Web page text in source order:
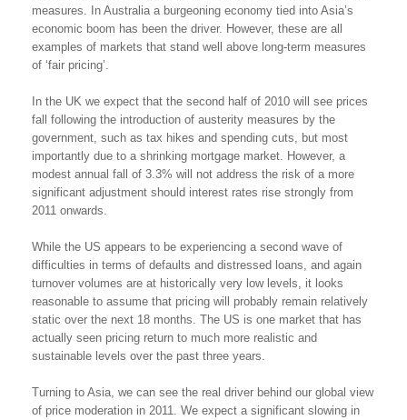
measures. In Australia a burgeoning economy tied into Asia’s
economic boom has been the driver. However, these are all
examples of markets that stand well above long-term measures
of ‘fair pricing’.
In the UK we expect that the second half of 2010 will see prices
fall following the introduction of austerity measures by the
government, such as tax hikes and spending cuts, but most
importantly due to a shrinking mortgage market. However, a
modest annual fall of 3.3% will not address the risk of a more
significant adjustment should interest rates rise strongly from
2011 onwards.
While the US appears to be experiencing a second wave of
difficulties in terms of defaults and distressed loans, and again
turnover volumes are at historically very low levels, it looks
reasonable to assume that pricing will probably remain relatively
static over the next 18 months. The US is one market that has
actually seen pricing return to much more realistic and
sustainable levels over the past three years.
Turning to Asia, we can see the real driver behind our global view
of price moderation in 2011. We expect a significant slowing in